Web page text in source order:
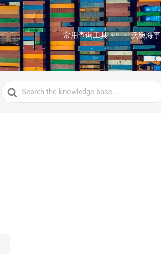
常用查询工具 沃燊海事
Search
For